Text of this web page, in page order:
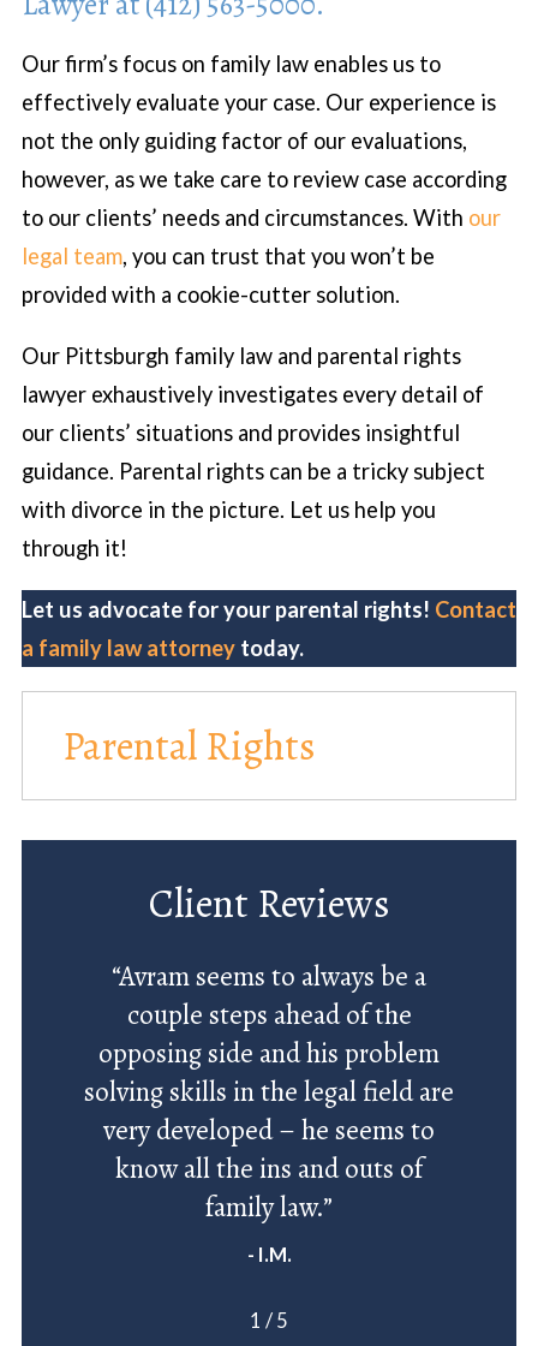
Our firm’s focus on family law enables us to
effectively evaluate your case. Our experience is
not the only guiding factor of our evaluations,
however, as we take care to review case according
to our clients’ needs and circumstances. With our
legal team, you can trust that you won’t be
provided with a cookie-cutter solution.
Our Pittsburgh family law and parental rights
lawyer exhaustively investigates every detail of
our clients’ situations and provides insightful
guidance. Parental rights can be a tricky subject
with divorce in the picture. Let us help you
through it!
Let us advocate for your parental rights! Contact
a family law attorney today.
Parental Rights
Client Reviews
“Avram seems to always be a
couple steps ahead of the
opposing side and his problem
solving skills in the legal field are
very developed – he seems to
know all the ins and outs of
family law.”
- I.M.
1 / 5